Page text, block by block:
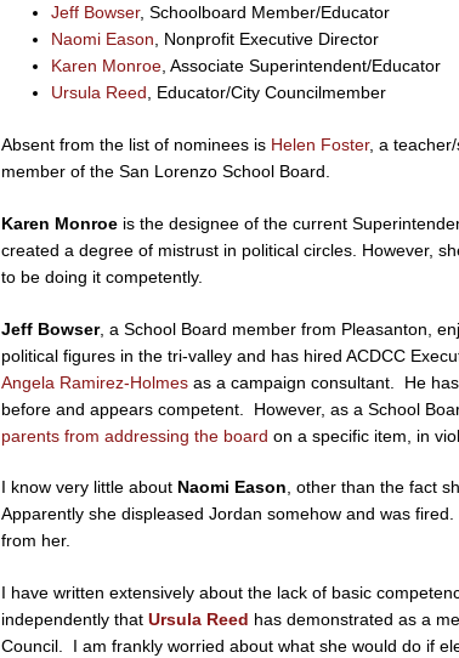
Jeff Bowser, Schoolboard Member/Educator
Naomi Eason , Nonprofit Executive Director
Karen Monroe , Associate Superintendent/Educator
Ursula Reed , Educator/City Councilmember
Absent from the list of nominees is Helen Foster, a
member of the San Lorenzo School Board.
Karen Monroe is the designee of the current
created a degree of mistrust in political circles. However,
to be doing it competently.
Jeff Bowser, a School Board member from Pleasanton,
political figures in the tri-valley and has hired ACDCC
Angela Ramirez-Holmes as a campaign consultant. He
before and appears competent. However, as a School
parents from addressing the board on a specific item, in
I know very little about Naomi Eason, other than the fact
Apparently she displeased Jordan somehow and was fired.
from her.
I have written extensively about the lack of basic
independently thatUrsula Reed has demonstrated as a
Council. I am frankly worried about what she would do if